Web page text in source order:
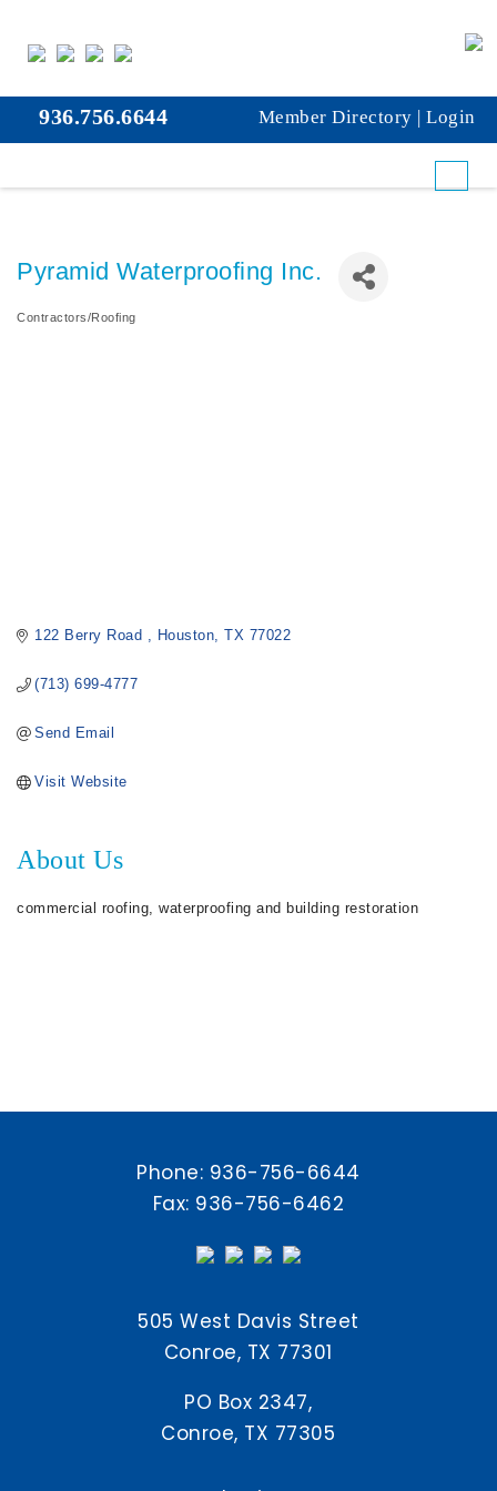
Pyramid Waterproofing Inc.
Categories
Contractors/Roofing
122 Berry Road Houston TX 77022
(713) 699-4777
Send Email
Visit Website
About Us
commercial roofing, waterproofing and building restoration
936.756.6644 Member Directory | Login
Phone: 936-756-6644
Fax: 936-756-6462
505 West Davis Street
Conroe, TX 77301
PO Box 2347,
Conroe, TX 77305